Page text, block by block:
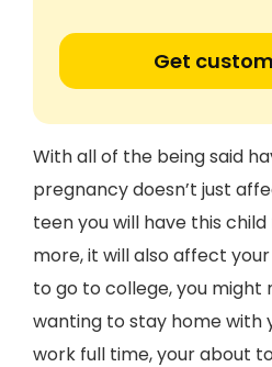
Get
With all of the being said
pregnancy doesn’t just
teen you will have this
more, it will also affect
to go to college, you might
wanting to stay home with
work full time, your about